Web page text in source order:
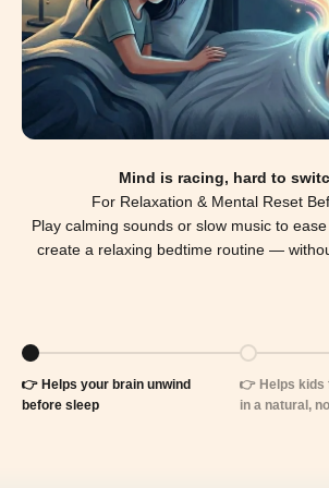
Mind is racing, hard to
For Relaxation & Mental Reset
Play calming sounds or slow music to
create a relaxing bedtime routine —
Go to item 1
👉 Helps your brain unwind
before sleep
Go to item 2
👉 Helps kids
in a natural,